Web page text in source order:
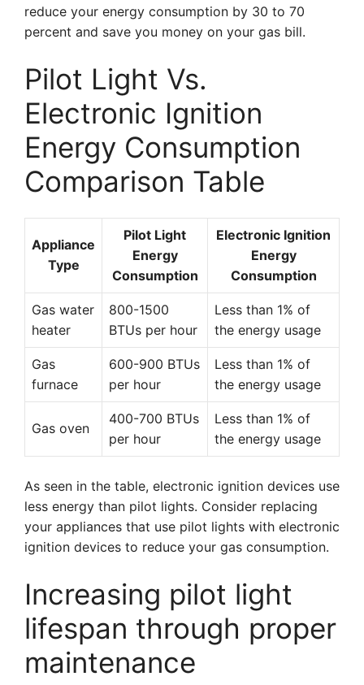
reduce your energy consumption by 30 to 70
percent and save you money on your gas bill.
Pilot Light Vs.
Electronic Ignition
Energy Consumption
Comparison Table
Appliance
Type
Pilot Light
Energy
Consumption
Electronic Ignition
Energy
Consumption
Gas water
heater
800-1500
BTUs per hour
Less than 1% of
the energy usage
Gas
furnace
600-900 BTUs
per hour
Less than 1% of
the energy usage
Gas oven
400-700 BTUs
per hour
Less than 1% of
the energy usage
As seen in the table, electronic ignition devices use
less energy than pilot lights. Consider replacing
your appliances that use pilot lights with electronic
ignition devices to reduce your gas consumption.
Increasing pilot light
lifespan through proper
maintenance